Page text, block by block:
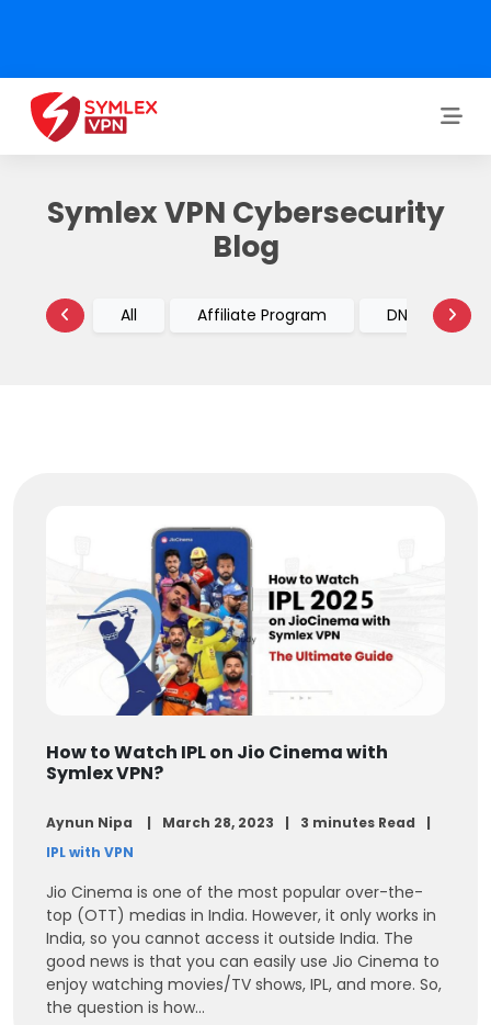
Symlex VPN Cybersecurity
Blog
All Affiliate Program DNS vs VPN
How to Watch IPL on Jio Cinema with
Symlex VPN?
Aynun Nipa March 28, 2023
3 minutes Read
IPL with VPN
Jio Cinema is one of the most popular over-the-
top (OTT) medias in India. However, it only works in
India, so you cannot access it outside India. The
good news is that you can easily use Jio Cinema to
enjoy watching movies/TV shows, IPL, and more. So,
the question is how...